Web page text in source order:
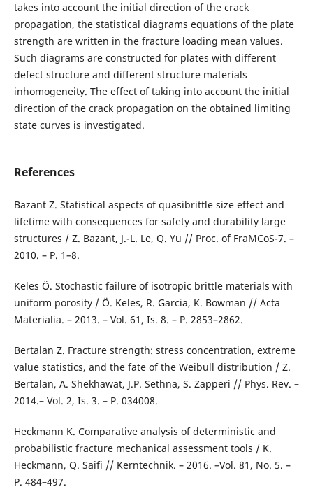
takes into account the initial direction of the crack
propagation, the statistical diagrams equations of the plate
strength are written in the fracture loading mean values.
Such diagrams are constructed for plates with different
defect structure and different structure materials
inhomogeneity. The effect of taking into account the initial
direction of the crack propagation on the obtained limiting
state curves is investigated.
References
Bazant Z. Statistical aspects of quasibrittle size effect and
lifetime with consequences for safety and durability large
structures / Z. Bazant, J.-L. Le, Q. Yu // Proc. of FraMCoS-7. –
2010. – P. 1–8.
Keles Ö. Stochastic failure of isotropic brittle materials with
uniform porosity / Ö. Keles, R. Garcia, K. Bowman // Acta
Materialia. – 2013. – Vol. 61, Is. 8. – P. 2853–2862.
Bertalan Z. Fracture strength: stress concentration, extreme
value statistics, and the fate of the Weibull distribution / Z.
Bertalan, A. Shekhawat, J.P. Sethna, S. Zapperi // Phys. Rev. –
2014.– Vol. 2, Is. 3. – P. 034008.
Heckmann K. Comparative analysis of deterministic and
probabilistic fracture mechanical assessment tools / K.
Heckmann, Q. Saifi // Kerntechnik. – 2016. –Vol. 81, No. 5. –
P. 484–497.